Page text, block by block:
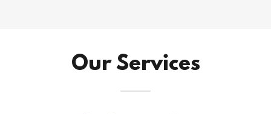
Our Services